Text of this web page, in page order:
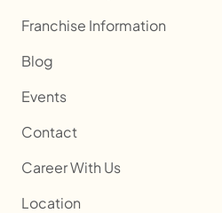
Franchise Information
Blog
Events
Contact
Career With Us
Location